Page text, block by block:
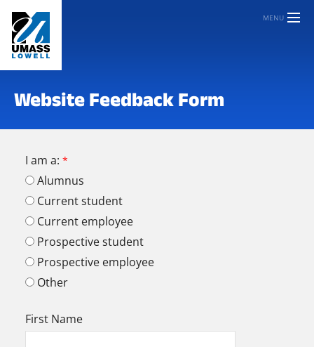
MENU
Website Feedback Form
I am a:
Alumnus
Current student
Current employee
Prospective student
Prospective employee
Other
First Name